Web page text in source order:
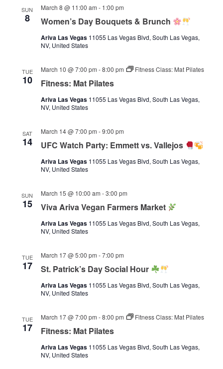
SUN
8 Women’s Day Bouquets & Brunch
March 8 @ 11:00 am - 1:00 pm
Ariva Las Vegas 11055 Las Vegas Blvd, South Las Vegas,
NV, United States
TUE
10 Fitness: Mat Pilates
March 10 @ 7:00 pm -8:00 pm Fitness Class: Mat Pilates
Ariva Las Vegas 11055 Las Vegas Blvd, South Las Vegas,
NV, United States
SAT
14 UFC Watch Party: Emmett vs. Vallejos
March 14 @ 7:00 pm -9:00 pm
Ariva Las Vegas 11055 Las Vegas Blvd, South Las Vegas,
NV, United States
SUN
15 Viva Ariva Vegan Farmers Market
March 15 @ 10:00 am -3:00 pm
Ariva Las Vegas 11055 Las Vegas Blvd, South Las Vegas,
NV, United States
TUE
17 St. Patrick’s Day Social Hour
March 17 @ 5:00 pm -7:00 pm
Ariva Las Vegas 11055 Las Vegas Blvd, South Las Vegas,
NV, United States
TUE
17 Fitness: Mat Pilates
March 17 @ 7:00 pm -8:00 pm Fitness Class: Mat Pilates
Ariva Las Vegas 11055 Las Vegas Blvd, South Las Vegas,
NV, United States